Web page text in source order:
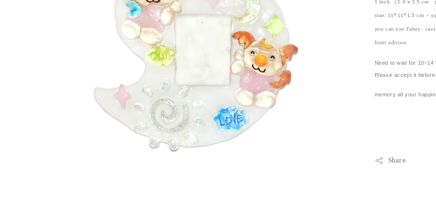
size: 11*11*1.5 cm ~
you can use Faber-
limit edition
Need to wait for
Please accept it
memory all your
Share